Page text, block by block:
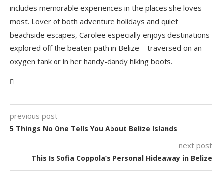
includes memorable experiences in the places she loves
most. Lover of both adventure holidays and quiet
beachside escapes, Carolee especially enjoys destinations
explored off the beaten path in Belize—traversed on an
oxygen tank or in her handy-dandy hiking boots.
previous post
5 Things No One Tells You About Belize Islands
next post
This Is Sofia Coppola’s Personal Hideaway in Belize